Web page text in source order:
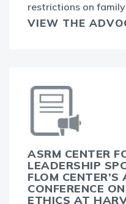
restrictions on
VIEW THE
ASRM CENTER
LEADERSHIP
FLOM CENTER’S
CONFERENCE
ETHICS AT